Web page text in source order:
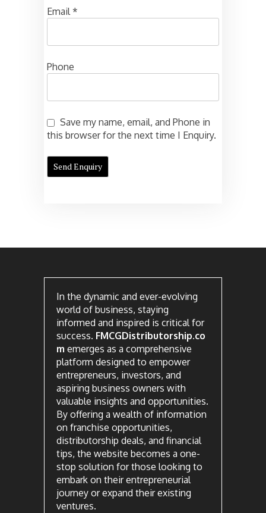
Email*
Phone
Save my name, email, and Phone in
this browser for the next time I Enquiry.
In the dynamic and ever-evolving
world of business, staying
informed and inspired is critical for
success. FMCGDistributorship.co
m emerges as a comprehensive
platform designed to empower
entrepreneurs, investors, and
aspiring business owners with
valuable insights and opportunities.
By offering a wealth of information
on franchise opportunities,
distributorship deals, and financial
tips, the website becomes a one-
stop solution for those looking to
embark on their entrepreneurial
journey or expand their existing
ventures.